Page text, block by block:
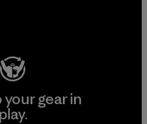
your gear in
play.